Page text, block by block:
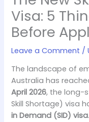
Visa: 5
Before
Leave a Comment /
The landscape of
Australia has
April 2026, the long-
Skill Shortage) visa
in Demand (SID) visa